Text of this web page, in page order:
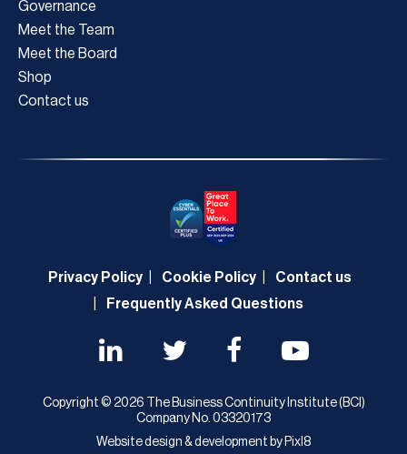
Governance
Meet the Team
Meet the Board
Shop
Contact us
Privacy Policy Cookie Policy
Contact us
Frequently Asked Questions
Copyright © 2026 The Business Continuity Institute (BCI)
Company No. 03320173
Website design & development by Pixl8